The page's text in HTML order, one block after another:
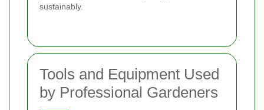
sustainably.
Tools and Equipment Used
by Professional Gardeners